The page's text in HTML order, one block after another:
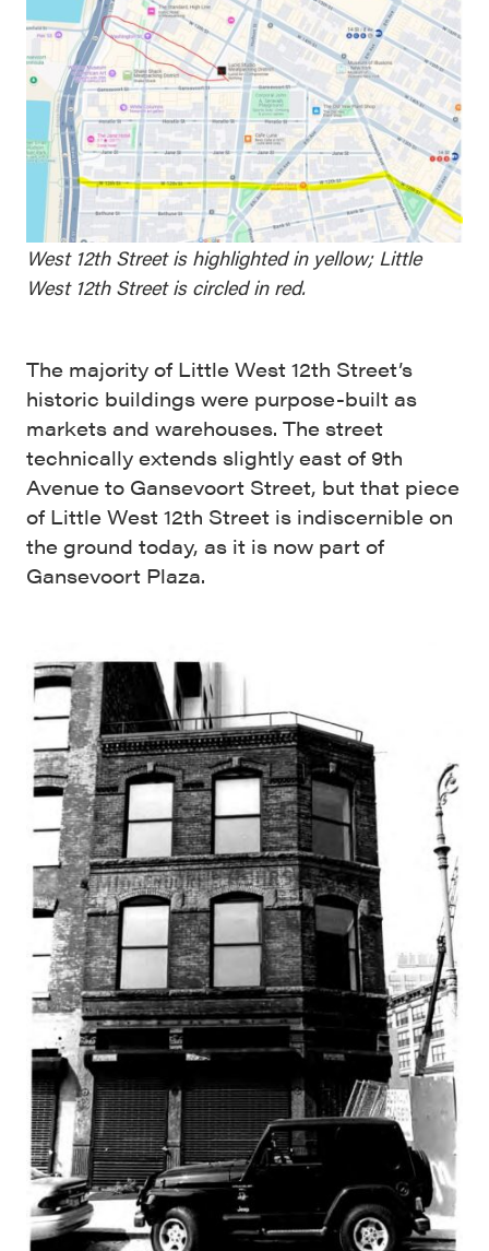
West 12th Street is highlighted in yellow; Little
West 12th Street is circled in red.
The majority of Little West 12th Street’s
historic buildings were purpose-built as
markets and warehouses. The street
technically extends slightly east of 9th
Avenue to Gansevoort Street, but that piece
of Little West 12th Street is indiscernible on
the ground today, as it is now part of
Gansevoort Plaza.